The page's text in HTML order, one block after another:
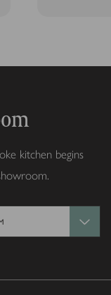
kitchen begins